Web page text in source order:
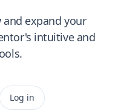
expand your
intuitive and
Log in